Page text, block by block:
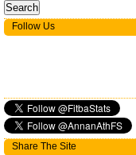
Follow Us
Share The Site